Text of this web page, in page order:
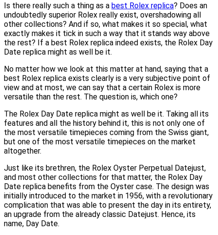
Is there really such a thing as a best Rolex replica? Does an
undoubtedly superior Rolex really exist, overshadowing all
other collections? And if so, what makes it so special, what
exactly makes it tick in such a way that it stands way above
the rest? If a best Rolex replica indeed exists, the Rolex Day
Date replica might as well be it.
No matter how we look at this matter at hand, saying that a
best Rolex replica exists clearly is a very subjective point of
view and at most, we can say that a certain Rolex is more
versatile than the rest. The question is, which one?
The Rolex Day Date replica might as well be it. Taking all its
features and all the history behind it, this is not only one of
the most versatile timepieces coming from the Swiss giant,
but one of the most versatile timepieces on the market
altogether.
Just like its brethren, the Rolex Oyster Perpetual Datejust,
and most other collections for that matter, the Rolex Day
Date replica benefits from the Oyster case. The design was
initially introduced to the market in 1956, with a revolutionary
complication that was able to present the day in its entirety,
an upgrade from the already classic Datejust. Hence, its
name, Day Date.